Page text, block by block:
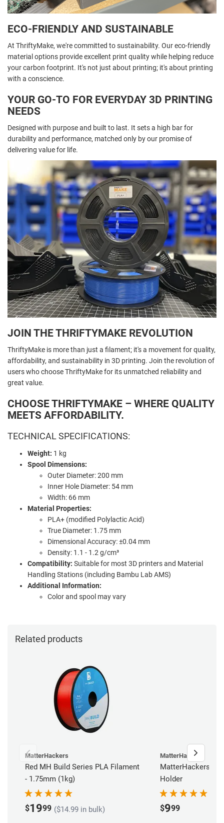
ECO-FRIENDLY AND SUSTAINABLE
At ThriftyMake, we're committed to sustainability. Our eco-friendly
material options provide excellent print quality while helping reduce
your carbon footprint. It's not just about printing; it's about printing
with a conscience.
YOUR GO-TO FOR EVERYDAY 3D PRINTING
NEEDS
Designed with purpose and built to last. It sets a high bar for
durability and performance, matched only by our promise of
delivering value for life.
JOIN THE THRIFTYMAKE REVOLUTION
ThriftyMake is more than just a filament; it's a movement for quality,
affordability, and sustainability in 3D printing. Join the revolution of
users who choose ThriftyMake for its unmatched reliability and
great value.
CHOOSE THRIFTYMAKE – WHERE QUALITY
MEETS AFFORDABILITY.
TECHNICAL SPECIFICATIONS:
Weight: 1 kg
Spool Dimensions:
Outer Diameter: 200 mm
Inner Hole Diameter: 54 mm
Width: 66 mm
Material Properties:
PLA+ (modified Polylactic Acid)
True Diameter: 1.75 mm
Dimensional Accuracy: ±0.04 mm
Density: 1.1 - 1.2 g/cm³
Compatibility: Suitable for most 3D printers and Material
Handling Stations (including Bambu Lab AMS)
Additional Information:
Color and spool may vary
Related products
MatterHackers
Red MH Build Series PLA Filament
- 1.75mm (1kg)
$1999 ($14.99 in bulk)
MatterHackers
MatterHackers
Holder
$999